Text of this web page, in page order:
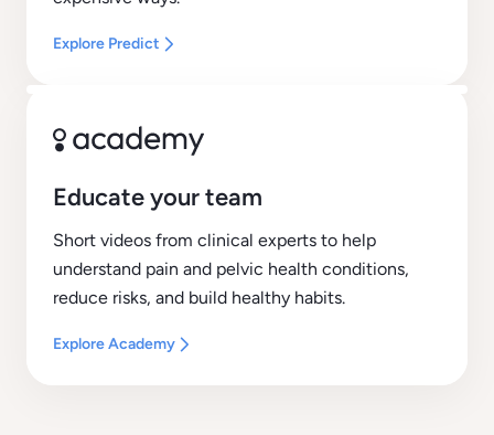
Explore Predict
Educate your team
Short videos from clinical experts to help
understand pain and pelvic health conditions,
reduce risks, and build healthy habits.
Explore Academy